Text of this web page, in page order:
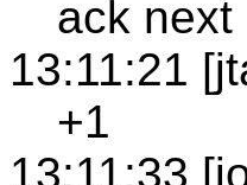
ack next
13:11:21
+1
13:11:33